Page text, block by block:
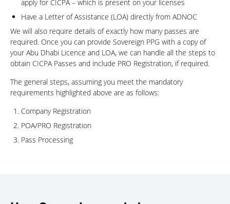
apply for CICPA – which is present on your licenses
Have a Letter of Assistance (LOA) directly from ADNOC
We will also require details of exactly how many passes are
required. Once you can provide Sovereign PPG with a copy of
your Abu Dhabi Licence and LOA, we can handle all the steps to
obtain CICPA Passes and include PRO Registration, if required.
The general steps, assuming you meet the mandatory
requirements highlighted above are as follows:
Company Registration
POA/PRO Registration
Pass Processing